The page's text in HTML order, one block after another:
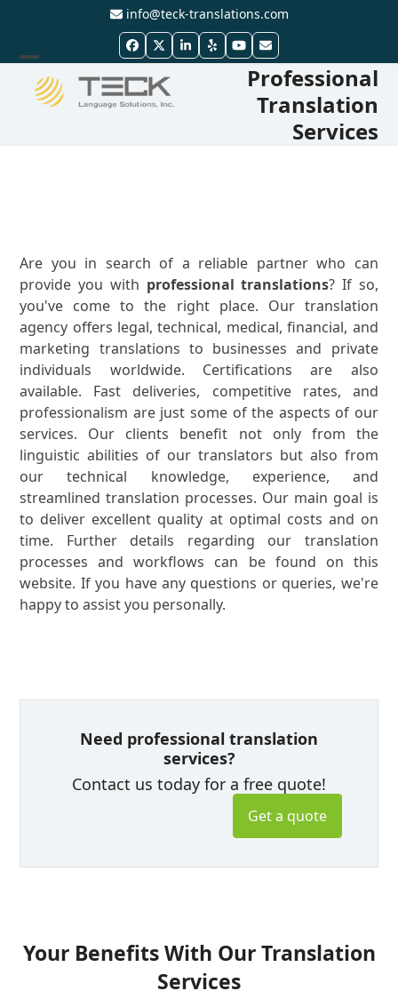
content
info@teck-translations.com
Facebook
TwitterLinkedIn
YelpYouTube
Email
Open
mobile
Close
mobile
Professional
Translation
Services
Are you in search of a reliable partner who can
provide you with professional translations? If so,
you've come to the right place. Our translation
agency offers legal, technical, medical, financial, and
marketing translations to businesses and private
individuals worldwide. Certifications are also
available. Fast deliveries, competitive rates, and
professionalism are just some of the aspects of our
services. Our clients benefit not only from the
linguistic abilities of our translators but also from
our technical knowledge, experience, and
streamlined translation processes. Our main goal is
to deliver excellent quality at optimal costs and on
time. Further details regarding our translation
processes and workflows can be found on this
website. If you have any questions or queries, we're
happy to assist you personally.
Need professional translation
services?
Contact us today for a free quote!
Get a quote
Your Benefits With Our Translation
Services